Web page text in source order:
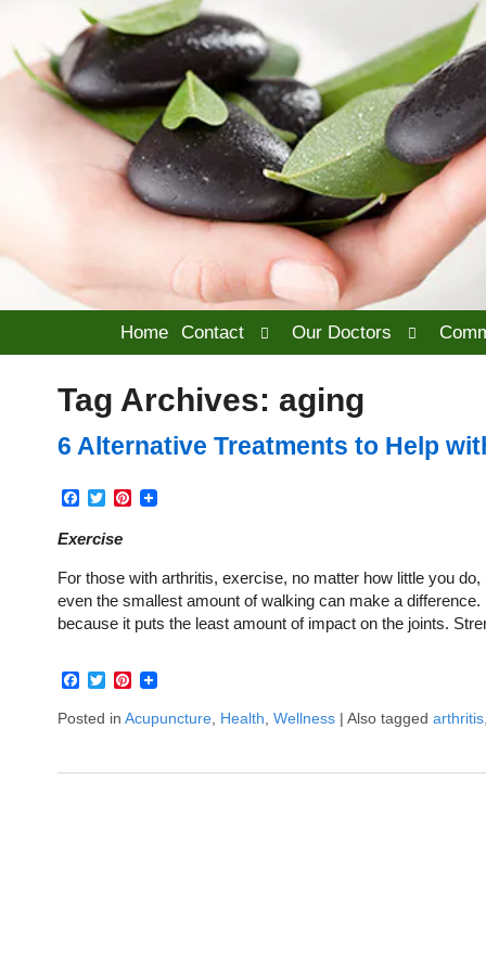
Home Contact
Open
submenu
Our Doctors
Open
submenu
Tag Archives: aging
6 Alternative Treatments to Help
Facebook
TwitterPinterest
Exercise
For those with arthritis, exercise, no matter how little you
even the smallest amount of walking can make a
because it puts the least amount of impact on the joints.
Facebook
TwitterPinterest
Posted in Acupuncture, Health Wellness | Also tagged arthritis,